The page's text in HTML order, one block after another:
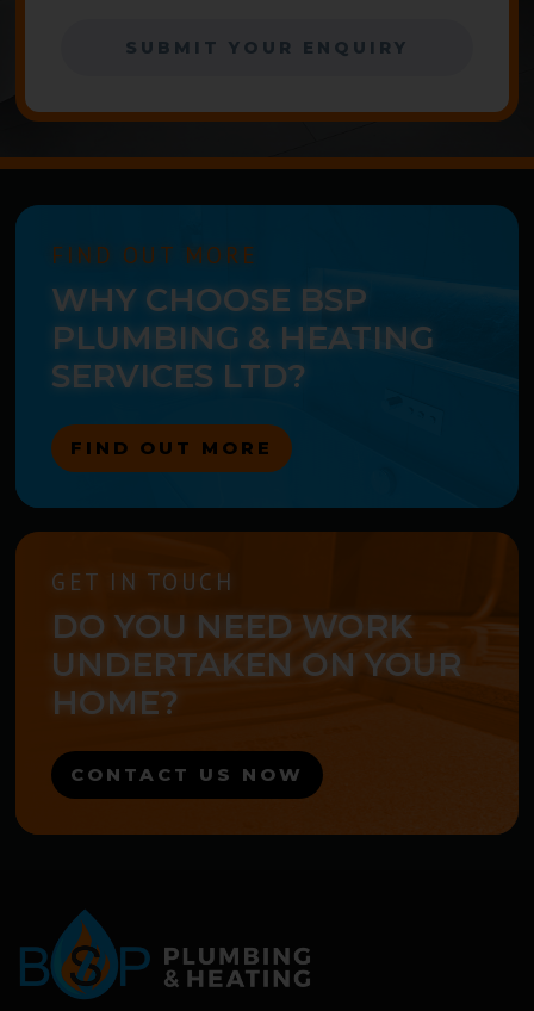
FIND OUT MORE
WHY CHOOSE BSP
PLUMBING & HEATING
SERVICES LTD?
FIND OUT MORE
GET IN TOUCH
DO YOU NEED WORK
UNDERTAKEN ON YOUR
HOME?
CONTACT US NOW